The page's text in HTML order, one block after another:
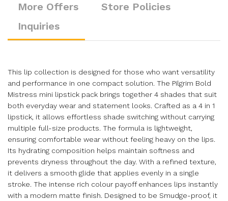
More Offers
Store Policies
Inquiries
This lip collection is designed for those who want versatility
and performance in one compact solution. The Pilgrim Bold
Mistress mini lipstick pack brings together 4 shades that suit
both everyday wear and statement looks. Crafted as a 4 in 1
lipstick, it allows effortless shade switching without carrying
multiple full-size products. The formula is lightweight,
ensuring comfortable wear without feeling heavy on the lips.
Its hydrating composition helps maintain softness and
prevents dryness throughout the day. With a refined texture,
it delivers a smooth glide that applies evenly in a single
stroke. The intense rich colour payoff enhances lips instantly
with a modern matte finish. Designed to be Smudge-proof, it